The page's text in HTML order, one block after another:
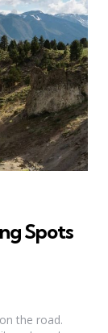
Spots
the road.